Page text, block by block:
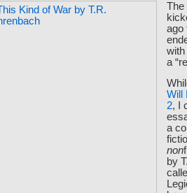
The
a
Will
2, I
a
non
by